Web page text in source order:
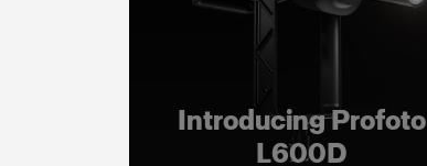
Introducing Profoto
L600D